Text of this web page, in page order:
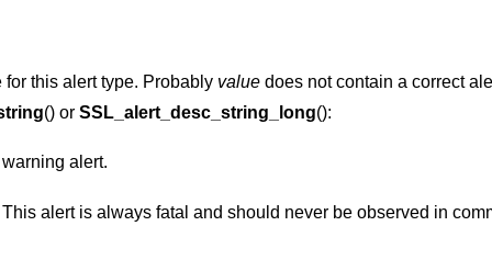
this alert type. Probably valuedoes not contain a correct
() or SSL_alert_desc_string_long():
alert.
should never be observed in communication